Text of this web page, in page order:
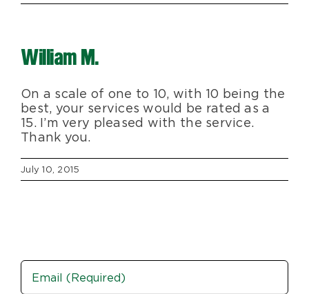
Moving Tips & Tools
Blog
About Us
William M.
On a scale of one to 10, with 10 being the
best, your services would be rated as a
15. I’m very pleased with the service.
Thank you.
July 10, 2015
Email